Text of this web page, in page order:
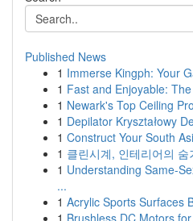
Published News
1 Immerse Kingph: Your
1 Fast and Enjoyable:
1 Newark's Top Ceiling
1 Depilator Kryształowy
1 Construct Your South
1 클린시계, 인테리어의
1 Understanding Same-
...
1 Acrylic Sports Surfaces
1 Brushless DC Motors